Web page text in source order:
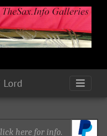
Lord
here for info.